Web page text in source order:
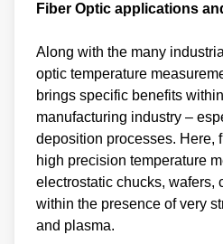
Fiber Optic applications
Along with the many
optic temperature
brings specific benefits
manufacturing industry –
deposition processes. Here,
high precision temperature
electrostatic chucks, wafers,
within the presence of very
and plasma.